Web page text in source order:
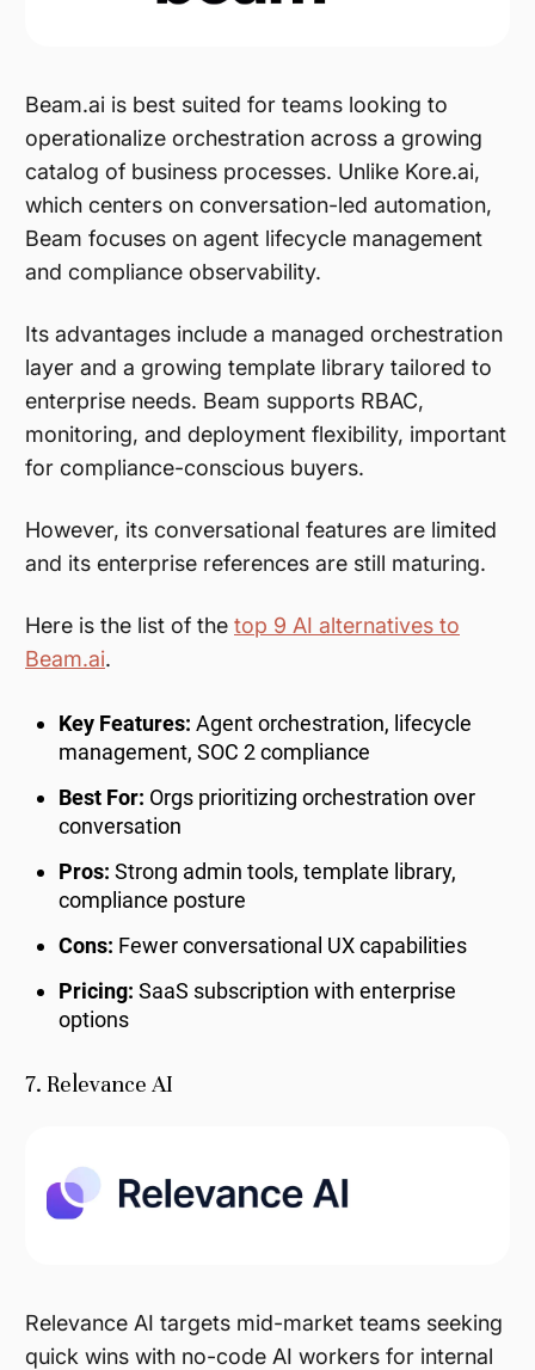
Beam.ai is best suited for teams looking to
operationalize orchestration across a growing
catalog of business processes. Unlike Kore.ai,
which centers on conversation-led automation,
Beam focuses on agent lifecycle management
and compliance observability.
Its advantages include a managed orchestration
layer and a growing template library tailored to
enterprise needs. Beam supports RBAC,
monitoring, and deployment flexibility, important
for compliance-conscious buyers.
However, its conversational features are limited
and its enterprise references are still maturing.
Here is the list of the top 9 AI alternatives to
Beam.ai.
Key Features: Agent orchestration, lifecycle
management, SOC 2 compliance
Best For: Orgs prioritizing orchestration over
conversation
Pros: Strong admin tools, template library,
compliance posture
Cons: Fewer conversational UX capabilities
Pricing: SaaS subscription with enterprise
options
7. Relevance AI
Relevance AI targets mid-market teams seeking
quick wins with no-code AI workers for internal